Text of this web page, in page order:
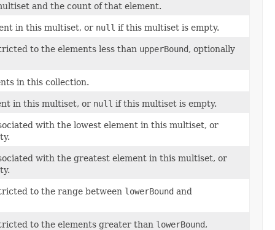
and the count of that element.
in this multiset, or null if this multiset is empty.
to the elements less than upperBound, optionally
in this collection.
in this multiset, or null if this multiset is empty.
with the lowest element in this multiset, or
with the greatest element in this multiset, or
to the range between lowerBound and
to the elements greater than lowerBound,